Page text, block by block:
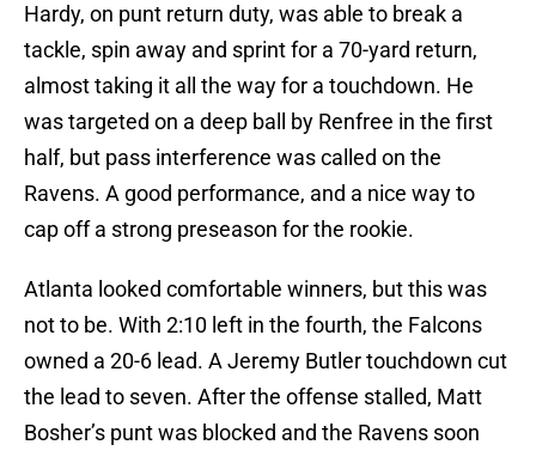
Hardy, on punt return duty, was able to break a
tackle, spin away and sprint for a 70-yard return,
almost taking it all the way for a touchdown. He
was targeted on a deep ball by Renfree in the first
half, but pass interference was called on the
Ravens. A good performance, and a nice way to
cap off a strong preseason for the rookie.
Atlanta looked comfortable winners, but this was
not to be. With 2:10 left in the fourth, the Falcons
owned a 20-6 lead. A Jeremy Butler touchdown cut
the lead to seven. After the offense stalled, Matt
Bosher’s punt was blocked and the Ravens soon